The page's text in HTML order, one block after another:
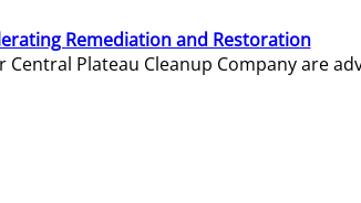
Remediation and Restoration
Plateau Cleanup Company are